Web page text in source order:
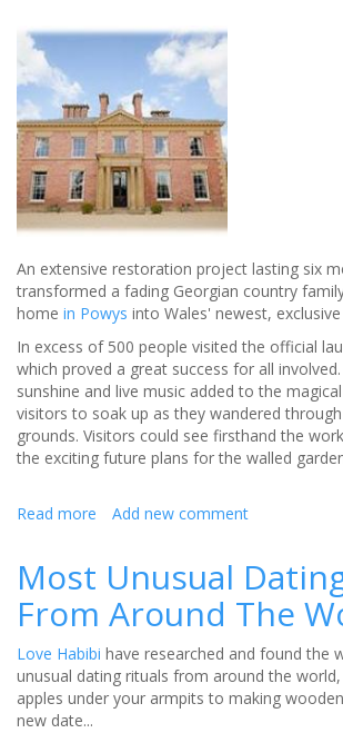
I
tradition
An extensive restoration project lasting six
transformed a fading Georgian country
home in Powys into Wales' newest,
In excess of 500 people visited the official
which proved a great success for all
sunshine and live music added to the
visitors to soak up as they wandered
grounds. Visitors could see firsthand the
the exciting future plans for the walled
Read more about
Garthmyl
Hall
opened
its
doors
to
100s
Add new comment
Most Unusual
From Around The
Love Habibi have researched and found the
unusual dating rituals from around the
apples under your armpits to making
new date...